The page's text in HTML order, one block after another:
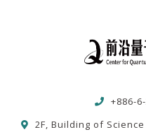
+886-
2F, Building of